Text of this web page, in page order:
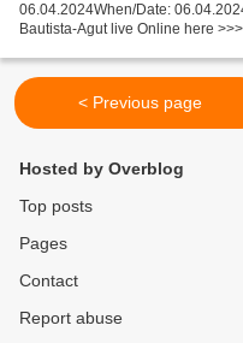
06.04.2024When/Date:
Bautista-Agut live Online here
< Previous page
Hosted by Overblog
Top posts
Pages
Contact
Report abuse